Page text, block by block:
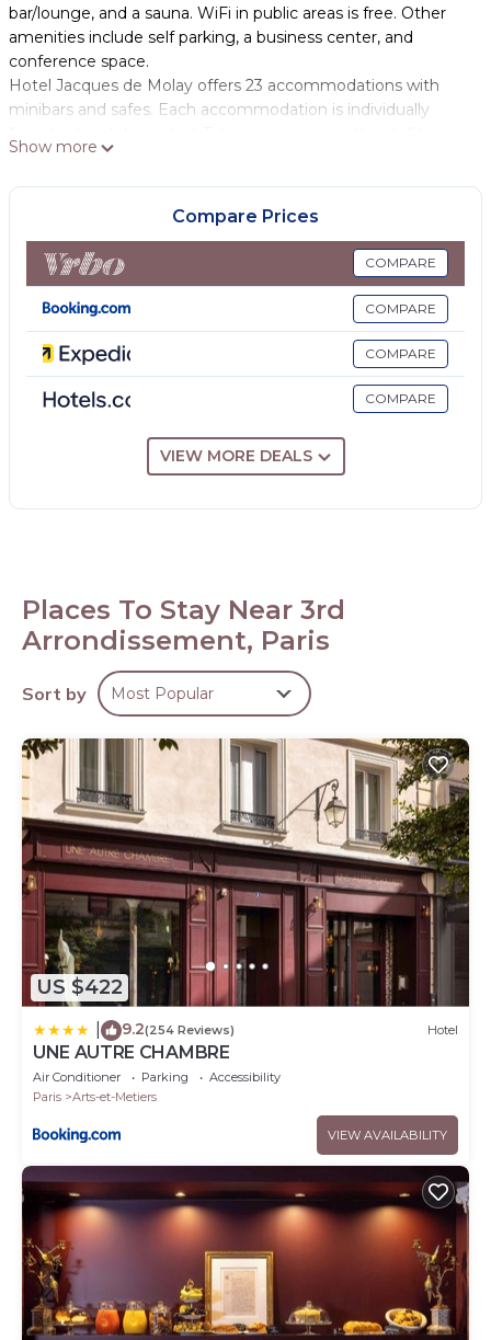
bar/lounge, and a sauna. WiFi in public areas is free. Other
amenities include self parking, a business center, and
conference space.
Hotel Jacques de Molay offers 23 accommodations with
minibars and safes. Each accommodation is individually
channels. Bathrooms include showers and hair dryers.
Guests can surf the web using the complimentary wireless
Internet access. Business-friendly amenities include desks,
complimentary newspapers, and phones. Housekeeping is
provided daily.
Recreational amenities at the hotel include a sauna and a
fitness center.
Show more
Compare Prices
COMPARE
COMPARE
COMPARE
COMPARE
VIEW MORE DEALS
Places To Stay Near 3rd
Arrondissement, Paris
Sort by Most Popular
US $422
9.2(254 Reviews) Hotel
UNE AUTRE CHAMBRE
Air Conditioner Parking
Accessibility
Paris
Arts-et-Metiers
VIEW AVAILABILITY